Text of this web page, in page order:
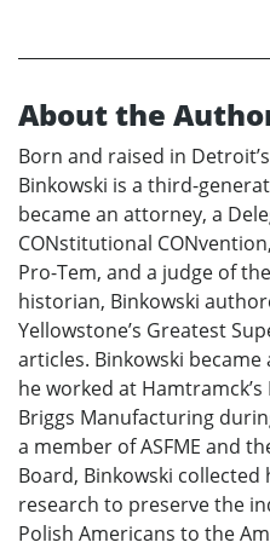
About the
Born and raised in
Binkowski is a third-
became an attorney, a
CONstitutional
Pro-Tem, and a judge of
historian, Binkowski
Yellowstone’s Greatest
articles. Binkowski
he worked at
Briggs Manufacturing
a member of ASFME and
Board, Binkowski collected
research to preserve the
Polish Americans to the